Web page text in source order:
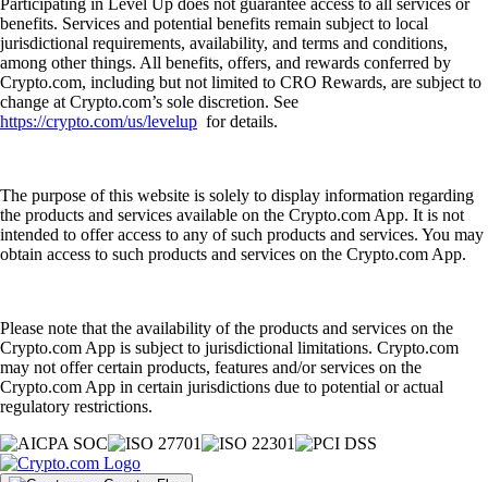
Participating in Level Up does not guarantee access to all services or
benefits. Services and potential benefits remain subject to local
jurisdictional requirements, availability, and terms and conditions,
among other things. All benefits, offers, and rewards conferred by
Crypto.com, including but not limited to CRO Rewards, are subject to
change at Crypto.com’s sole discretion. See
https://crypto.com/us/levelup for details.
The purpose of this website is solely to display information regarding
the products and services available on the Crypto.com App. It is not
intended to offer access to any of such products and services. You may
obtain access to such products and services on the Crypto.com App.
Please note that the availability of the products and services on the
Crypto.com App is subject to jurisdictional limitations. Crypto.com
may not offer certain products, features and/or services on the
Crypto.com App in certain jurisdictions due to potential or actual
regulatory restrictions.